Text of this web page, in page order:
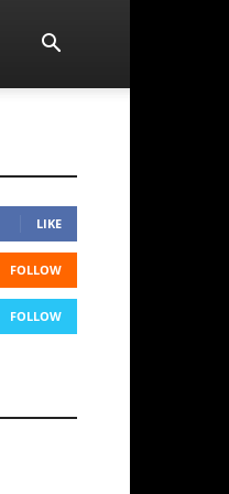
LIKE
FOLLOW
FOLLOW